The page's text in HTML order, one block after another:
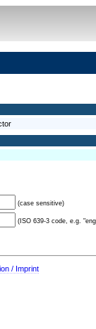
(case sensitive)
(ISO 639-3 code, e.g.
/ Imprint